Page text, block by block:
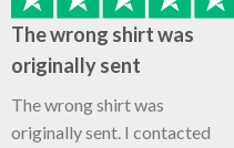
The wrong shirt was
originally sent
The wrong shirt was
originally sent. I contacted